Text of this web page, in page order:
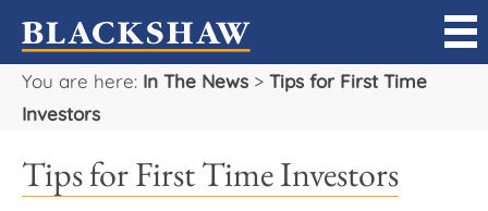
You are here: In The News > Tips for First Time
Investors
Tips for First Time Investors
Sell